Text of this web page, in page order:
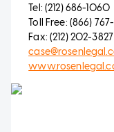
Tel: (212) 686-1060
Toll Free: (866)
Fax: (212) 202-3827